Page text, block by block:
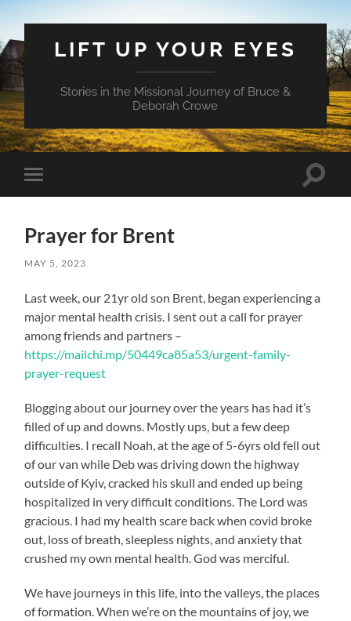
LIFT UP YOUR EYES
Stories in the Missional Journey of Bruce &
Deborah Crowe
Toggle
mobile
Toggle
Prayer for Brent
MAY 5, 2023
Last week, our 21yr old son Brent, began experiencing a
major mental health crisis. I sent out a call for prayer
among friends and partners –
https://mailchi.mp/50449ca85a53/urgent-family-
prayer-request
Blogging about our journey over the years has had it’s
filled of up and downs. Mostly ups, but a few deep
difficulties. I recall Noah, at the age of 5-6yrs old fell out
of our van while Deb was driving down the highway
outside of Kyiv, cracked his skull and ended up being
hospitalized in very difficult conditions. The Lord was
gracious. I had my health scare back when covid broke
out, loss of breath, sleepless nights, and anxiety that
crushed my own mental health. God was merciful.
We have journeys in this life, into the valleys, the places
of formation. When we’re on the mountains of joy, we